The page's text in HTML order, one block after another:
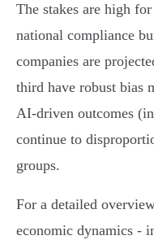
The stakes are high
national compliance
companies are
third have robust bias
AI-driven outcomes
continue to
groups.
For a detailed
economic dynamics -